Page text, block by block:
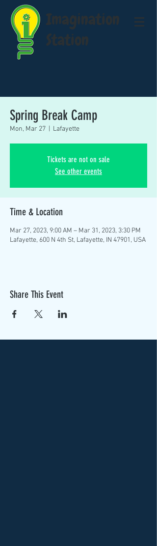
Imagination
Station
Spring Break Camp
Mon, Mar 27 Lafayette
Tickets are not on sale
See other events
Time & Location
Mar 27, 2023, 9:00 AM – Mar 31, 2023, 3:30 PM
Lafayette, 600 N 4th St, Lafayette, IN 47901, USA
Share This Event